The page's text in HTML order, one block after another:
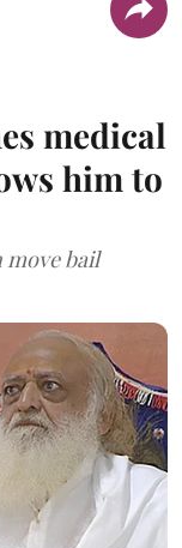
medical
him to
move bail